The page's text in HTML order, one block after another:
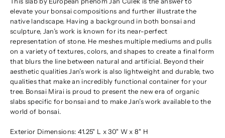
elevate your bonsai compositions and further illustrate the
native landscape. Having a background in both bonsai and
sculpture, Jan’s work is known for its near-perfect
representation of stone. He meshes multiple mediums and pulls
on a variety of textures, colors, and shapes to create a final form
that blurs the line between natural and artificial. Beyond their
aesthetic qualities Jan’s work is also lightweight and durable, two
qualities that make an incredibly functional container for your
tree. Bonsai Mirai is proud to present the new era of organic
slabs specific for bonsai and to make Jan’s work available to the
world of bonsai.
Exterior Dimensions: 41.25" L x 30" W x 8" H